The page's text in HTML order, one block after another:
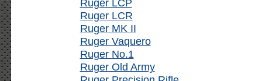
Ruger LCP
Ruger LCR
Ruger MK II
Ruger Vaquero
Ruger No.1
Ruger Old Army